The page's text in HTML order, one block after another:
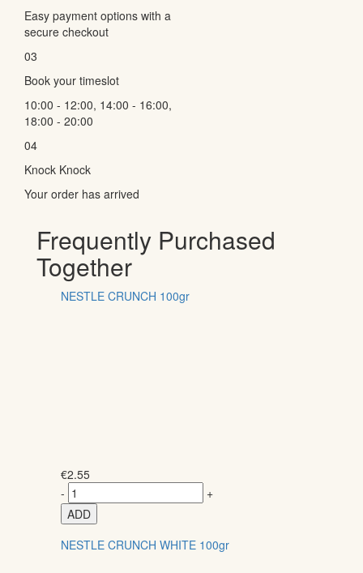
Easy payment options with a
secure checkout
03
Book your timeslot
10:00 - 12:00, 14:00 - 16:00,
18:00 - 20:00
04
Knock Knock
Your order has arrived
Frequently Purchased
Together
NESTLE CRUNCH 100gr
€2.55
-
+
ADD
NESTLE CRUNCH WHITE 100gr